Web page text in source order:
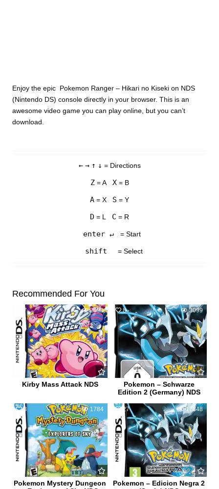
Enjoy the epic Pokemon Ranger – Hikari no Kiseki on NDS
(Nintendo DS) console directly in your browser. This is an
awesome video game you can play online, but you can’t
download.
← → ↑ ↓ = Directions
Z= A X= B
A = X S = Y
D = L C = R
enter ↵ = Start
shift = Select
Recommended For You
7 2098
Kirby Mass Attack NDS
8 3099
Pokemon – Schwarze
Edition 2 (Germany) NDS
3 1784
Pokemon Mystery Dungeon
27 17848
Pokemon – Edicion Negra 2